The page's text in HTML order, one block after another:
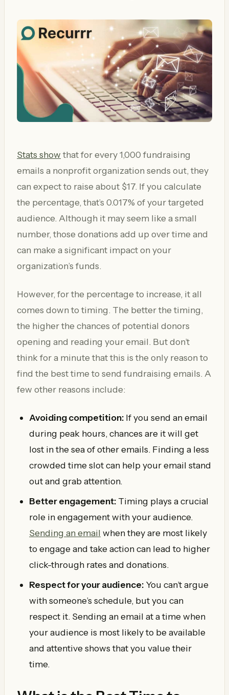
Stats showthat for every 1,000 fundraising
emails a nonprofit organization sends out, they
can expect to raise about $17. If you calculate
the percentage, that’s 0.017% of your targeted
audience. Although it may seem like a small
number, those donations add up over time and
can make a significant impact on your
organization’s funds.
However, for the percentage to increase, it all
comes down to timing. The better the timing,
the higher the chances of potential donors
opening and reading your email. But don’t
think for a minute that this is the only reason to
find the best time to send fundraising emails. A
few other reasons include:
Avoiding competition: If you send an email
during peak hours, chances are it will get
lost in the sea of other emails. Finding a less
crowded time slot can help your email stand
out and grab attention.
Better engagement: Timing plays a crucial
role in engagement with your audience.
Sending an email when they are most likely
to engage and take action can lead to higher
click-through rates and donations.
Respect for your audience: You can’t argue
with someone’s schedule, but you can
respect it. Sending an email at a time when
your audience is most likely to be available
and attentive shows that you value their
time.